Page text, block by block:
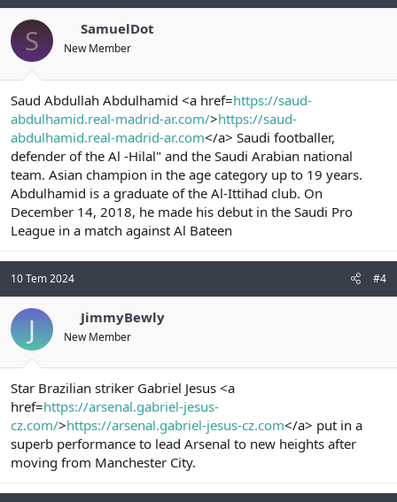
S SamuelDot
New Member
Saud Abdullah Abdulhamid <a href=https://saud-
abdulhamid.real-madrid-ar.com/>https://saud-
abdulhamid.real-madrid-ar.com</a> Saudi footballer,
defender of the Al -Hilal" and the Saudi Arabian national
team. Asian champion in the age category up to 19 years.
Abdulhamid is a graduate of the Al-Ittihad club. On
December 14, 2018, he made his debut in the Saudi Pro
League in a match against Al Bateen
10 Tem 2024 #4
J JimmyBewly
New Member
Star Brazilian striker Gabriel Jesus <a
href=https://arsenal.gabriel-jesus-
cz.com/>https://arsenal.gabriel-jesus-cz.com</a> put in a
superb performance to lead Arsenal to new heights after
moving from Manchester City.